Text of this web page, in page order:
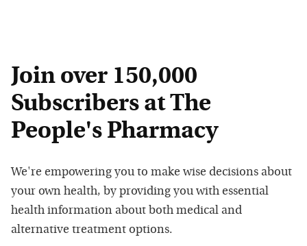
Join over 150,000
Subscribers at The
People's Pharmacy
We're empowering you to make wise decisions about
your own health, by providing you with essential
health information about both medical and
alternative treatment options.